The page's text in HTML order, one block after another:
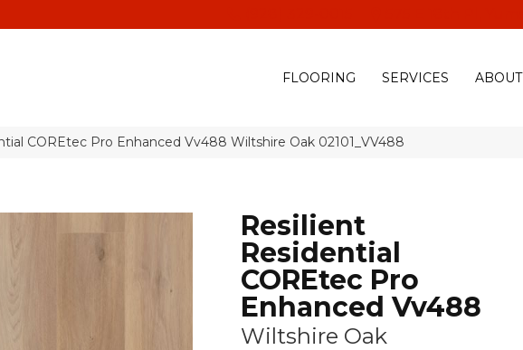
FLOORING SERVICES ABOUT
COREtec Pro Enhanced Vv488 Wiltshire Oak 02101_VV488
Resilient
Residential
COREtec Pro
Enhanced Vv488
Wiltshire Oak